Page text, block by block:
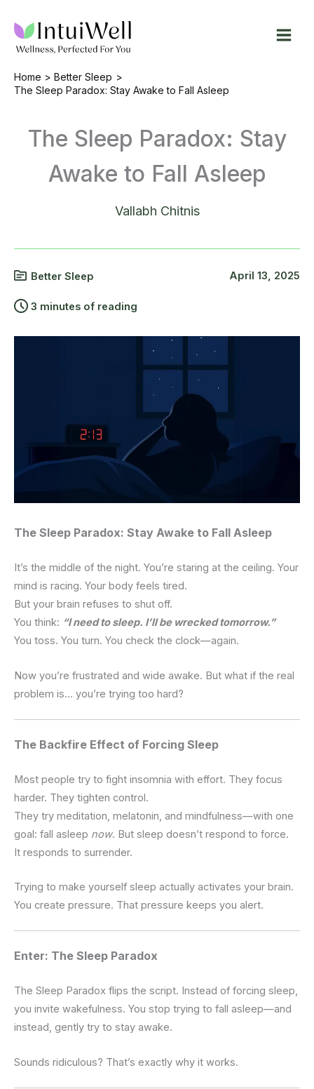
content
Home
Better Sleep
The Sleep Paradox: Stay Awake to Fall Asleep
The Sleep Paradox: Stay
Awake to Fall Asleep
Vallabh Chitnis
Better Sleep
3 minutes of reading
April 13, 2025
The Sleep Paradox: Stay Awake to Fall Asleep
It’s the middle of the night. You’re staring at the ceiling. Your
mind is racing. Your body feels tired.
But your brain refuses to shut off.
You think: “I need to sleep. I’ll be wrecked tomorrow.”
You toss. You turn. You check the clock—again.
Now you’re frustrated and wide awake. But what if the real
problem is… you’re trying too hard?
The Backfire Effect of Forcing Sleep
Most people try to fight insomnia with effort. They focus
harder. They tighten control.
They try meditation, melatonin, and mindfulness—with one
goal: fall asleep now. But sleep doesn’t respond to force.
It responds to surrender.
Trying to make yourself sleep actually activates your brain.
You create pressure. That pressure keeps you alert.
Enter: The Sleep Paradox
The Sleep Paradox flips the script. Instead of forcing sleep,
you invite wakefulness. You stop trying to fall asleep—and
instead, gently try to stay awake.
Sounds ridiculous? That’s exactly why it works.